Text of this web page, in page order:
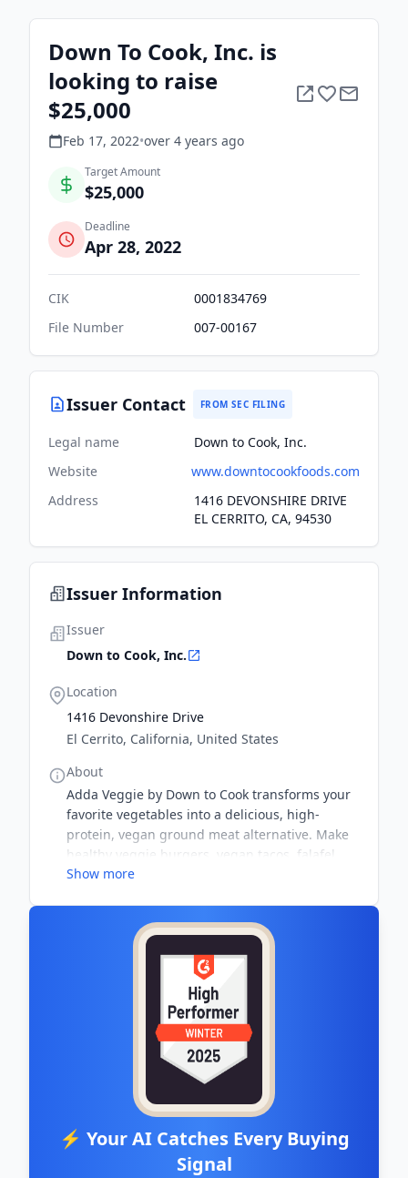
Down To Cook, Inc. is
looking to raise
$25,000
Feb 17, 2022•over 4 years ago
Target Amount
$25,000
Deadline
Apr 28, 2022
CIK
0001834769
File Number
007-00167
Issuer Contact FROM SEC FILING
Legal name
Down to Cook, Inc.
Website
www.downtocookfoods.com
Address
1416 DEVONSHIRE DRIVE
EL CERRITO, CA, 94530
Issuer Information
Issuer
Down to Cook, Inc.
Location
1416 Devonshire Drive
El Cerrito, California, United States
About
Adda Veggie by Down to Cook transforms your
favorite vegetables into a delicious, high-
protein, vegan ground meat alternative. Make
healthy veggie burgers, vegan tacos, falafel
salad, and kid-friendly meals. Down to Cook
psyllium husk, and locally sourced spices.
Show more
⚡ Your AI Catches Every Buying
Signal